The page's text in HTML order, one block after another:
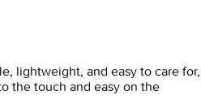
lightweight, and easy to care for,
the touch and easy on the